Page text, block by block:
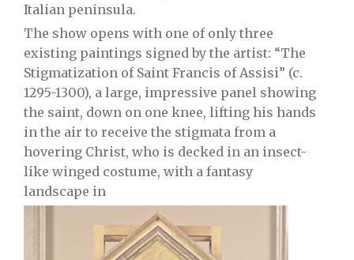
Italian peninsula.
The show opens with one of only three
existing paintings signed by the artist: “The
Stigmatization of Saint Francis of Assisi” (c.
1295-1300), a large, impressive panel showing
the saint, down on one knee, lifting his hands
in the air to receive the stigmata from a
hovering Christ, who is decked in an insect-
like winged costume, with a fantasy
landscape in